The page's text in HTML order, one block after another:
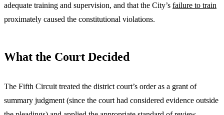
adequate training and supervision, and that the City’s failure to train
proximately caused the constitutional violations.
What the Court Decided
The Fifth Circuit treated the district court’s order as a grant of
summary judgment (since the court had considered evidence outside